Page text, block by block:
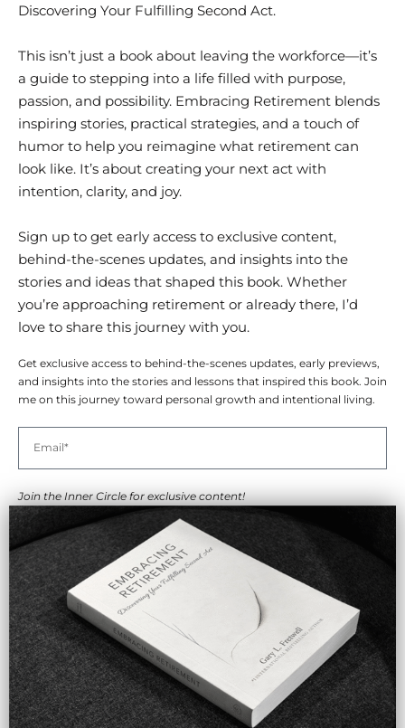
Discovering Your Fulfilling Second Act.
This isn’t just a book about leaving the workforce—it’s
a guide to stepping into a life filled with purpose,
passion, and possibility. Embracing Retirement blends
inspiring stories, practical strategies, and a touch of
humor to help you reimagine what retirement can
look like. It’s about creating your next act with
intention, clarity, and joy.
Sign up to get early access to exclusive content,
behind-the-scenes updates, and insights into the
stories and ideas that shaped this book. Whether
you’re approaching retirement or already there, I’d
love to share this journey with you.
Get exclusive access to behind-the-scenes updates, early previews,
and insights into the stories and lessons that inspired this book. Join
me on this journey toward personal growth and intentional living.
Join the Inner Circle for exclusive content!